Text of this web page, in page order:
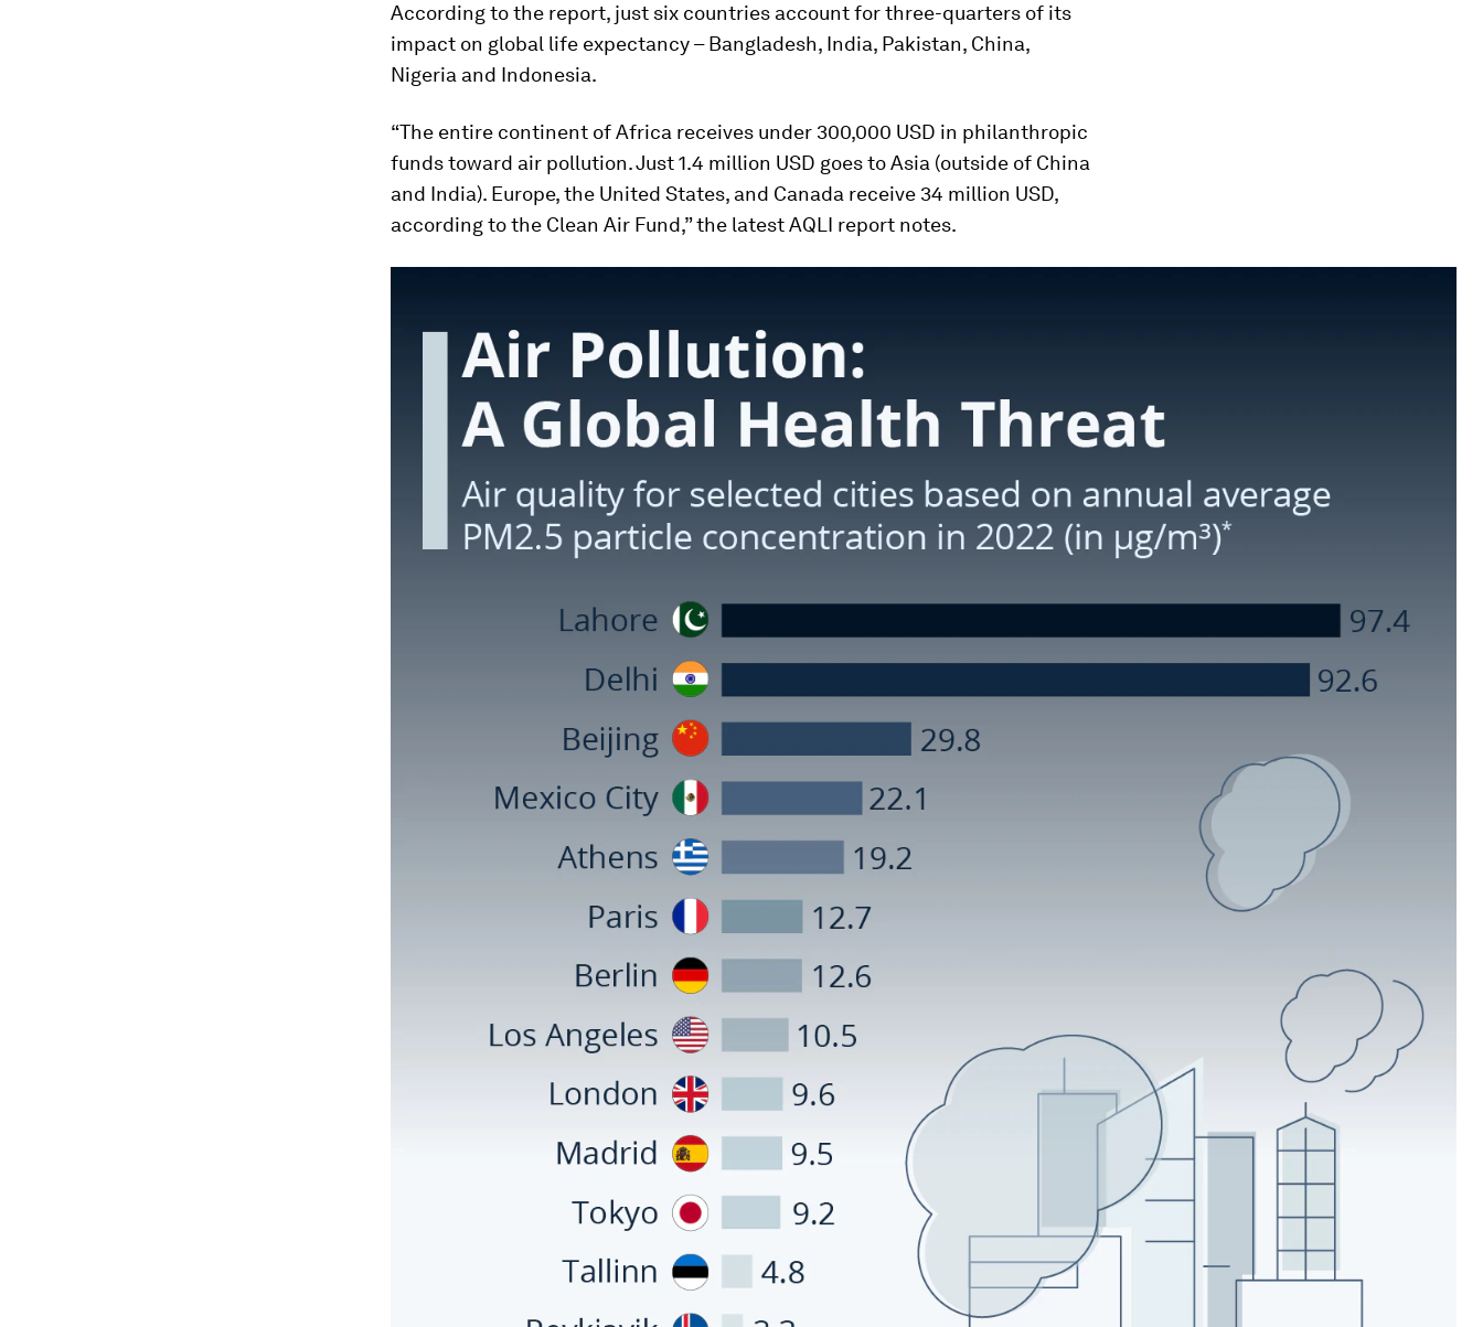
According to the report, just six countries account for three-quarters of its
impact on global life expectancy – Bangladesh, India, Pakistan, China,
Nigeria and Indonesia.
“The entire continent of Africa receives under 300,000 USD in philanthropic
funds toward air pollution. Just 1.4 million USD goes to Asia (outside of China
and India). Europe, the United States, and Canada receive 34 million USD,
according to the Clean Air Fund,” the latest AQLI report notes.